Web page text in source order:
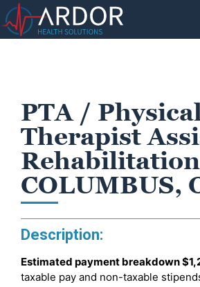
PTA /
Therapist
COLUMBUS,
Description:
Estimated payment breakdown
taxable pay and non-taxable